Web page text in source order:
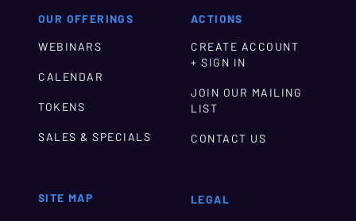
OUR OFFERINGS
WEBINARS
CALENDAR
TOKENS
SALES & SPECIALS
SITE MAP
ACTIONS
CREATE ACCOUNT
+ SIGN IN
JOIN OUR MAILING
LIST
CONTACT US
LEGAL